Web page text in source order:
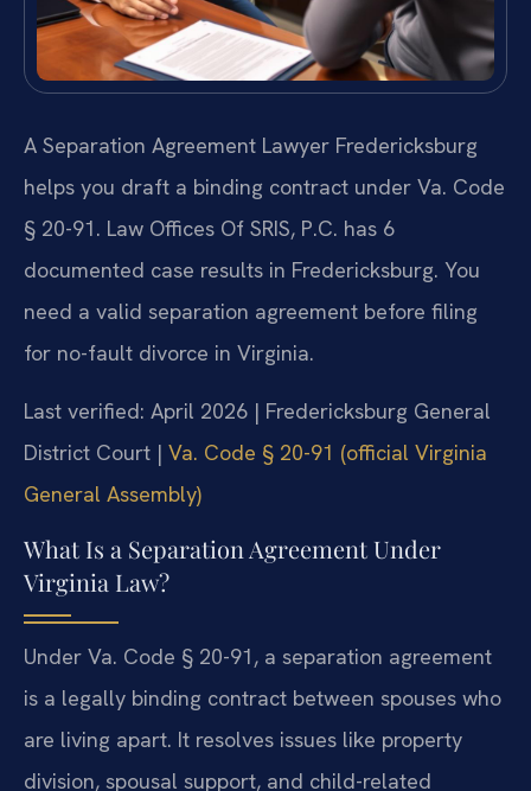
A Separation Agreement Lawyer Fredericksburg
helps you draft a binding contract under Va. Code
§ 20-91. Law Offices Of SRIS, P.C. has 6
documented case results in Fredericksburg. You
need a valid separation agreement before filing
for no-fault divorce in Virginia.
Last verified: April 2026 | Fredericksburg General
District Court | Va. Code § 20-91 (official Virginia
General Assembly)
What Is a Separation Agreement Under
Virginia Law?
Under Va. Code § 20-91, a separation agreement
is a legally binding contract between spouses who
are living apart. It resolves issues like property
division, spousal support, and child-related